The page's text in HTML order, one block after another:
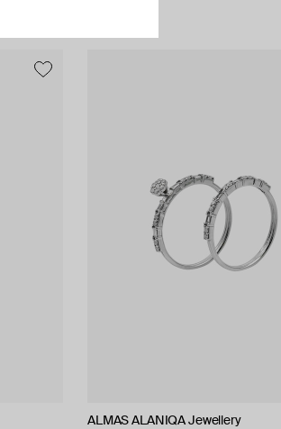
ALMAS ALANIQA Jewellery
ALMAS ALANIQA Jewellery
Tilda
Tilda